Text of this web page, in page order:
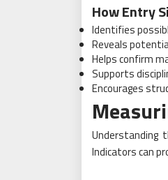
How Entry
Identifies
Reveals
Helps confirm
Supports
Encourages
Understanding
Indicators can